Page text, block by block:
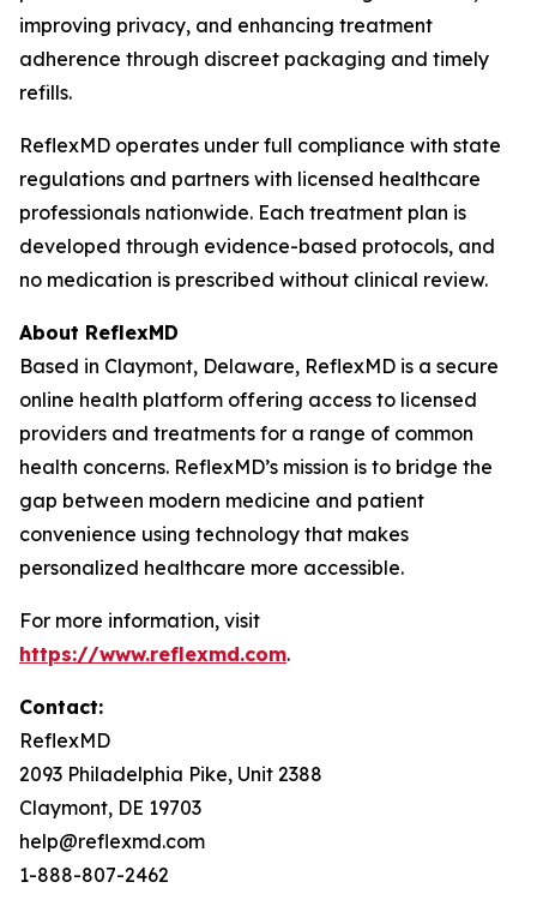
improving privacy, and enhancing treatment
adherence through discreet packaging and timely
refills.
ReflexMD operates under full compliance with state
regulations and partners with licensed healthcare
professionals nationwide. Each treatment plan is
developed through evidence-based protocols, and
no medication is prescribed without clinical review.
About ReflexMD
Based in Claymont, Delaware, ReflexMD is a secure
online health platform offering access to licensed
providers and treatments for a range of common
health concerns. ReflexMD’s mission is to bridge the
gap between modern medicine and patient
convenience using technology that makes
personalized healthcare more accessible.
For more information, visit
https://www.reflexmd.com.
Contact:
ReflexMD
2093 Philadelphia Pike, Unit 2388
Claymont, DE 19703
help@reflexmd.com
1-888-807-2462